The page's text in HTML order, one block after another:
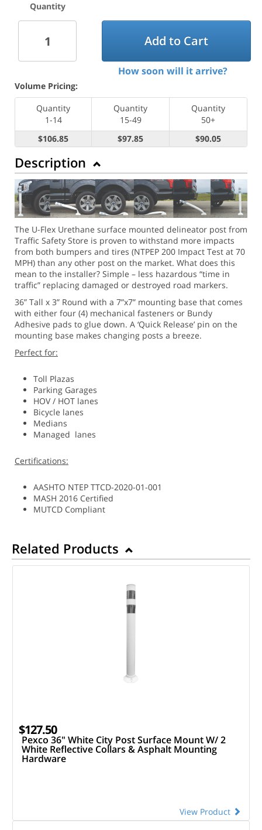
Quantity
Add to Cart
How soon will it arrive?
Volume Pricing:
Quantity
1-14
Quantity
15-49
Quantity
50+
$106.85
$97.85 $90.05
Description
The U-Flex Urethane surface mounted delineator post from
Traffic Safety Store is proven to withstand more impacts
from both bumpers and tires (NTPEP 200 Impact Test at 70
MPH) than any other post on the market. What does this
mean to the installer? Simple – less hazardous “time in
traffic” replacing damaged or destroyed road markers.
36” Tall x 3” Round with a 7”x7” mounting base that comes
with either four (4) mechanical fasteners or Bundy
Adhesive pads to glue down. A ‘Quick Release’ pin on the
mounting base makes changing posts a breeze.
Perfect for:
Toll Plazas
Parking Garages
HOV / HOT lanes
Bicycle lanes
Medians
Managed lanes
Certifications:
AASHTO NTEP TTCD-2020-01-001
MASH 2016 Certified
MUTCD Compliant
Related Products
$127.50
Pexco 36" White City Post Surface Mount W/ 2
White Reflective Collars & Asphalt Mounting
Hardware
View Product